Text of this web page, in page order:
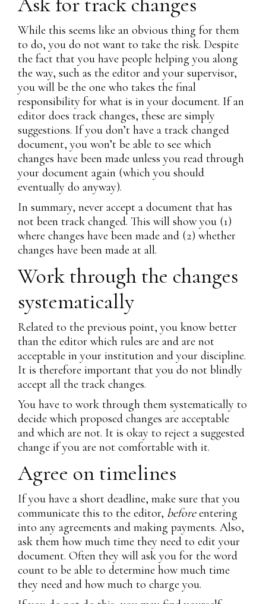
While this seems like an obvious thing for them
to do, you do not want to take the risk. Despite
the fact that you have people helping you along
the way, such as the editor and your supervisor,
you will be the one who takes the final
responsibility for what is in your document. If an
editor does track changes, these are simply
suggestions. If you don’t have a track changed
document, you won’t be able to see which
changes have been made unless you read through
your document again (which you should
eventually do anyway).
In summary, never accept a document that has
not been track changed. This will show you (1)
where changes have been made and (2) whether
changes have been made at all.
Work through the changes
systematically
Related to the previous point, you know better
than the editor which rules are and are not
acceptable in your institution and your discipline.
It is therefore important that you do not blindly
accept all the track changes.
You have to work through them systematically to
decide which proposed changes are acceptable
and which are not. It is okay to reject a suggested
change if you are not comfortable with it.
Agree on timelines
If you have a short deadline, make sure that you
communicate this to the editor, beforeentering
into any agreements and making payments. Also,
ask them how much time they need to edit your
document. Often they will ask you for the word
count to be able to determine how much time
they need and how much to charge you.